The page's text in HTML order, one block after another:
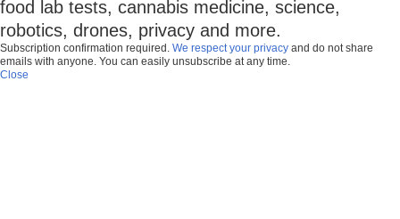
food lab tests, cannabis medicine, science,
robotics, drones, privacy and more.
Subscription confirmation required. We respect your privacy and do not share
emails with anyone. You can easily unsubscribe at any time.
Close